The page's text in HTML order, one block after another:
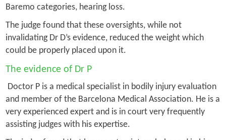
Baremo categories, hearing loss.
The judge found that these oversights, while not
invalidating Dr D’s evidence, reduced the weight which
could be properly placed upon it.
The evidence of Dr P
Doctor P is a medical specialist in bodily injury evaluation
and member of the Barcelona Medical Association. He is a
very experienced expert and is in court very frequently
assisting judges with his expertise.